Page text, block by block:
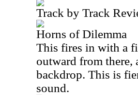
Track by Track
Horns of Dilemma
This fires in with a
outward from there,
backdrop. This is
sound.